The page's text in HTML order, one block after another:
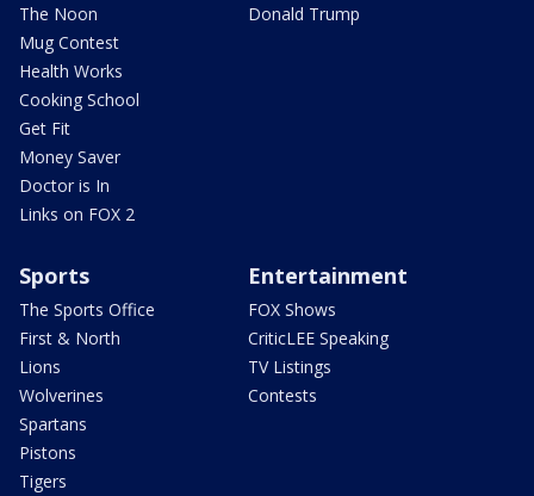
The Noon
Mug Contest
Health Works
Cooking School
Get Fit
Money Saver
Doctor is In
Links on FOX 2
Donald Trump
Sports
The Sports Office
First & North
Lions
Wolverines
Spartans
Pistons
Tigers
Entertainment
FOX Shows
CriticLEE Speaking
TV Listings
Contests